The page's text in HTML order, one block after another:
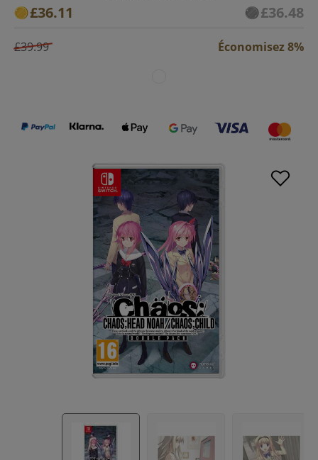
£36.11 £36.48
£39.99 Économisez 8%